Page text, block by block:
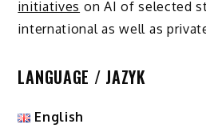
initiatives on AI of selected
international as well as
LANGUAGE / JAZYK
English